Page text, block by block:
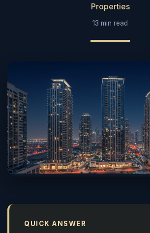
Properties
13 min read
QUICK ANSWER